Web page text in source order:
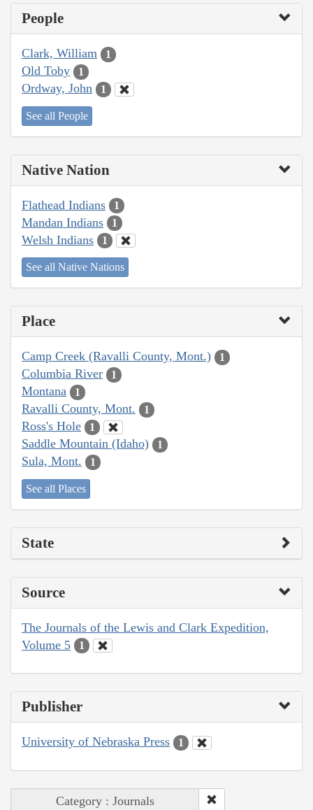
People
Clark, William 1
Old Toby 1
Ordway, John 1
See all People
Native Nation
Flathead Indians 1
Mandan Indians 1
Welsh Indians 1
See all Native Nations
Place
Camp Creek (Ravalli County, Mont.) 1
Columbia River 1
Montana 1
Ravalli County, Mont. 1
Ross's Hole 1
Saddle Mountain (Idaho) 1
Sula, Mont. 1
See all Places
State
Source
The Journals of the Lewis and Clark Expedition,
Volume 5
1
Publisher
University of Nebraska Press 1
Category : Journals